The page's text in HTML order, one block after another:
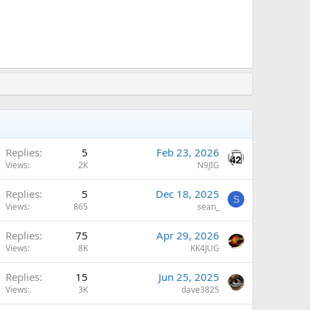
Replies 5
Views 2K
Feb 23, 2026
N9JIG
Replies 5
Views 865
Dec 18, 2025
sean_
S
Replies 75
Views 8K
Apr 29, 2026
KK4JUG
Replies 15
Views 3K
Jun 25, 2025
dave3825